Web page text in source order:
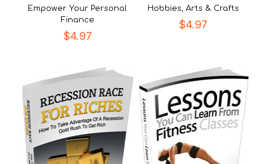
Empower Your Personal
Finance
$4.97
Hobbies, Arts & Crafts
$4.97